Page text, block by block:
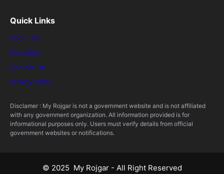
Quick Links
About Us
Disclaimer
Contact Us
Privacy Policy
Disclamer : My Rojgar is not a government website and is not affiliated
with any government organization. All information provided is for
informational purposes only. Users must verify details from official
government websites or notifications.
© 2025 My Rojgar - All Right Reserved